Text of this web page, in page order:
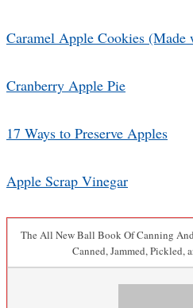
Caramel Apple Cookies
Cranberry Apple Pie
17 Ways to Preserve Apples
Apple Scrap Vinegar
The All New Ball Book Of Canning
Canned, Jammed, Pickled,